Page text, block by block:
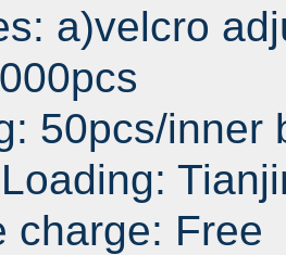
a)velcro
50pcs/inner
charge: Free